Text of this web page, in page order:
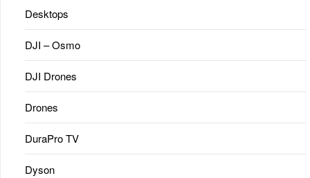
Desktops
DJI – Osmo
DJI Drones
Drones
DuraPro TV
Dyson